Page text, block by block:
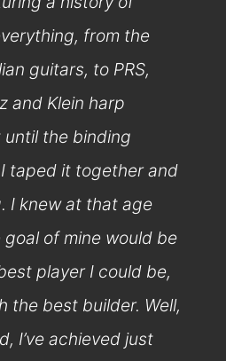
from the
guitars, to PRS,
and Klein harp
the binding
taped it together and
I knew at that age
of mine would be
player I could be,
the best builder. Well,
I’ve achieved just